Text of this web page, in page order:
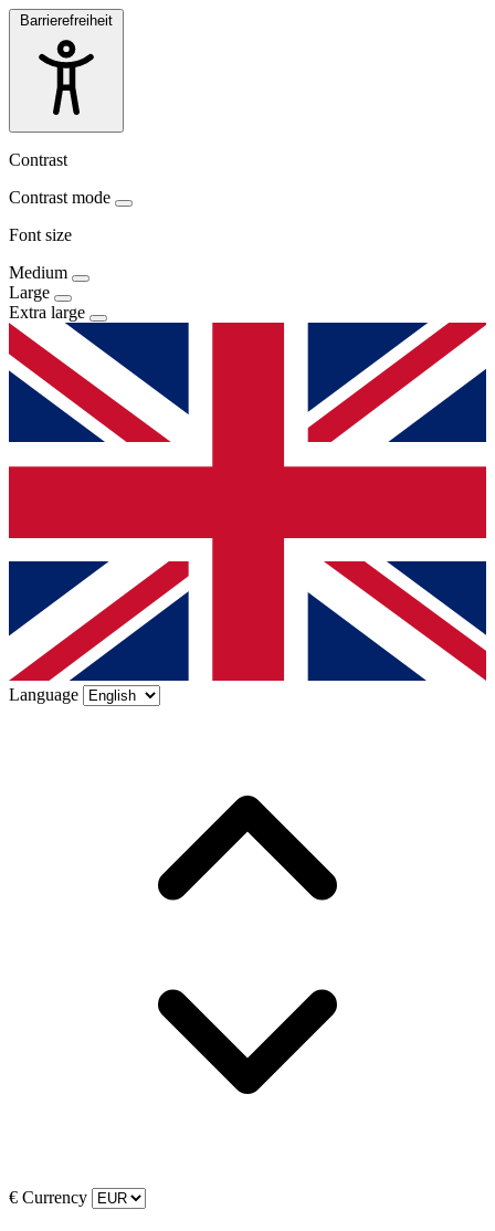
Barrierefreiheit
Contrast
Contrast mode
Font size
Medium
Large
Extra large
Language
€ Currency